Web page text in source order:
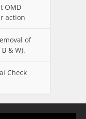
OMD
action
of
& W).
Check